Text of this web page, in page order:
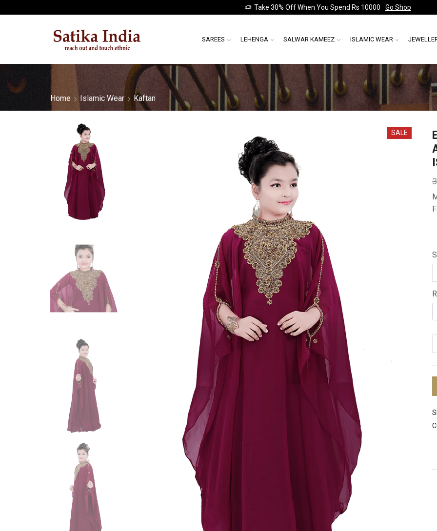
Take 30% Off When You Spend Rs 10000 Go Shop
SAREES LEHENGA SALWAR KAMEEZ ISLAMIC WEAR
Home Islamic Wear Kaftan
SALE